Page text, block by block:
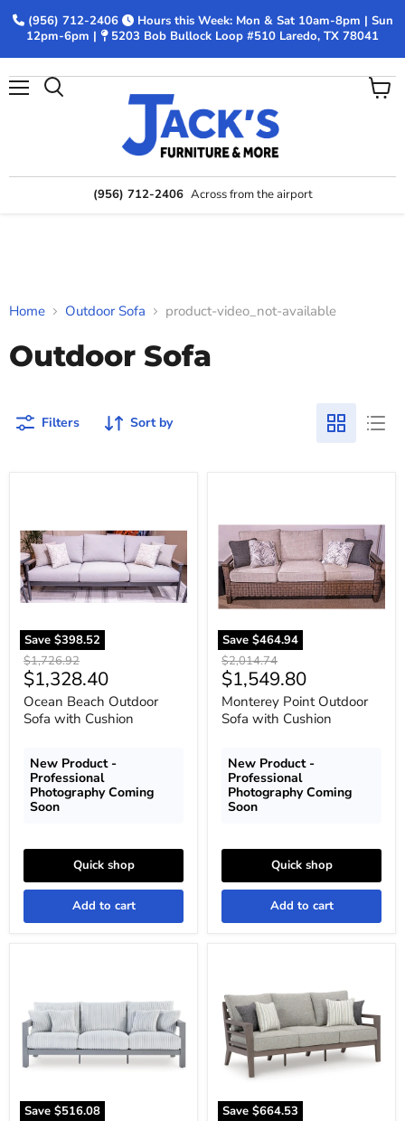
(956) 712-2406
Hours this Week: Mon & Sat 10am-8pm | Sun
12pm-6pm |
5203 Bob Bullock Loop #510 Laredo, TX 78041
(956) 712-2406 Across from the airport
View
Home Outdoor Sofa product-video_not-available
Outdoor Sofa
Filters Sort by
Save $398.52
Sofa
with
Cushion
Original
price
$1,726.92
Current
price
$1,328.40
Ocean Beach Outdoor
Sofa with Cushion
New Product -
Professional
Photography Coming
Soon
Quick shop
Add to cart
Save $464.94
Sofa
with
Cushion
Original
price
$2,014.74
Current
price
$1,549.80
Monterey Point Outdoor
Sofa with Cushion
New Product -
Professional
Photography Coming
Soon
Quick shop
Add to cart
Save $516.08
Sofa
with
Cushion
Save $664.53
Sofa
with
Cushion